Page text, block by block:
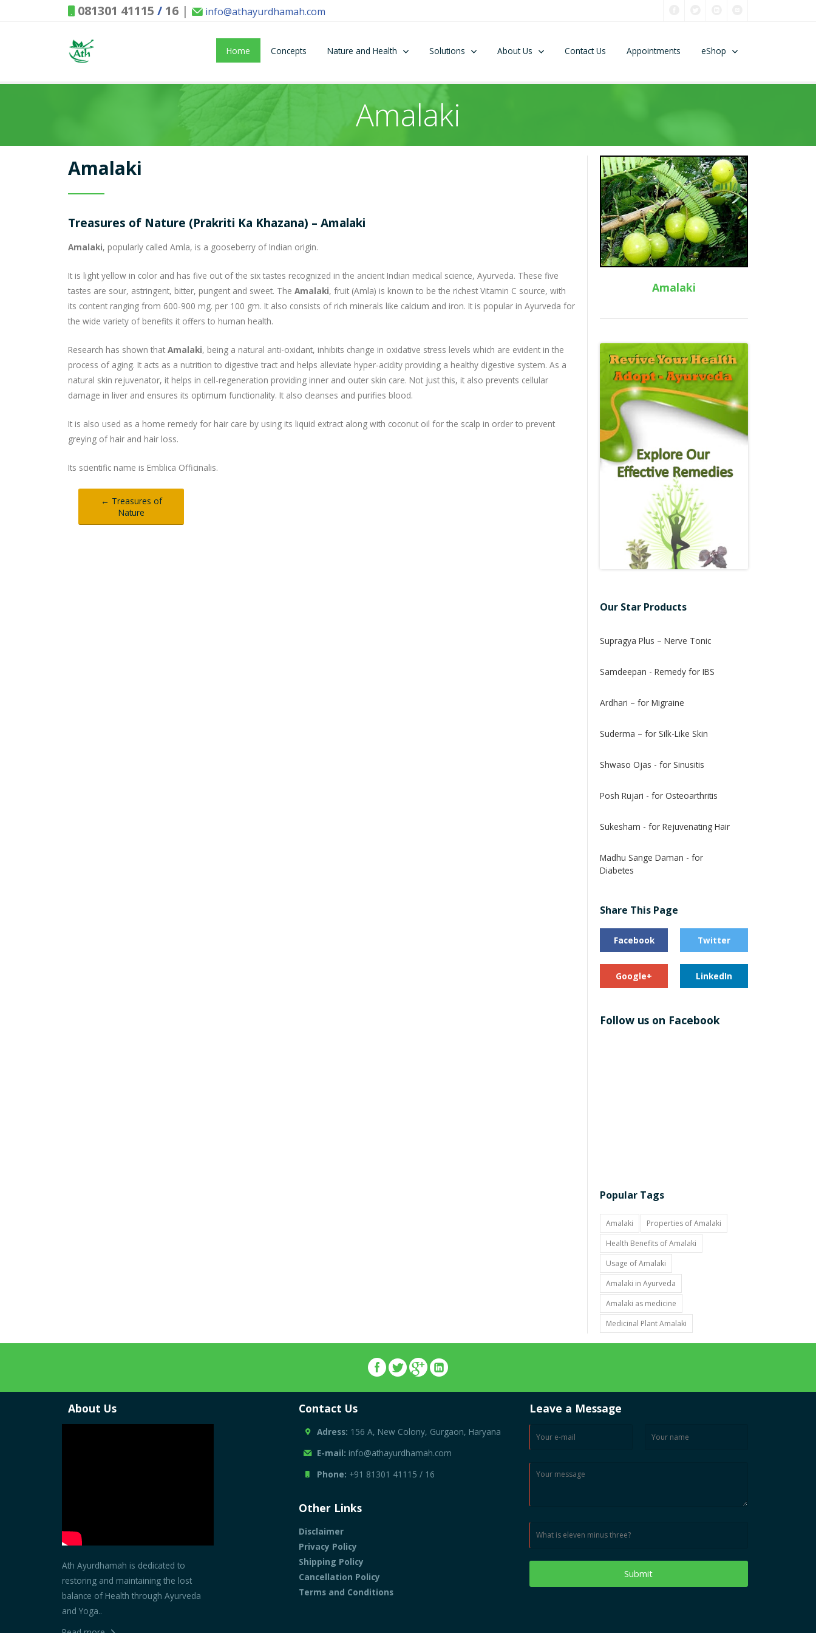
081301 41115 / 16 | info@athayurdhamah.com
Home Concepts Nature and Health Solutions About Us Contact Us Appointments eShop
Amalaki
Amalaki
Treasures of Nature (Prakriti Ka Khazana) – Amalaki
Amalaki, popularly called Amla, is a gooseberry of Indian origin.
It is light yellow in color and has five out of the six tastes recognized in the ancient Indian medical science, Ayurveda. These five
tastes are sour, astringent, bitter, pungent and sweet. The Amalaki, fruit (Amla) is known to be the richest Vitamin C source, with
its content ranging from 600-900 mg. per 100 gm. It also consists of rich minerals like calcium and iron. It is popular in Ayurveda for
the wide variety of benefits it offers to human health.
Research has shown that Amalaki, being a natural anti-oxidant, inhibits change in oxidative stress levels which are evident in the
process of aging. It acts as a nutrition to digestive tract and helps alleviate hyper-acidity providing a healthy digestive system. As a
natural skin rejuvenator, it helps in cell-regeneration providing inner and outer skin care. Not just this, it also prevents cellular
damage in liver and ensures its optimum functionality. It also cleanses and purifies blood.
It is also used as a home remedy for hair care by using its liquid extract along with coconut oil for the scalp in order to prevent
greying of hair and hair loss.
Its scientific name is Emblica Officinalis.
← Treasures of
Nature
Amalaki
Our Star Products
Supragya Plus – Nerve Tonic
Samdeepan - Remedy for IBS
Ardhari – for Migraine
Suderma – for Silk-Like Skin
Shwaso Ojas - for Sinusitis
Posh Rujari - for Osteoarthritis
Sukesham - for Rejuvenating Hair
Madhu Sange Daman - for
Diabetes
Share This Page
Facebook Twitter
Google+ LinkedIn
Follow us on Facebook
Popular Tags
Amalaki
Properties of Amalaki
Health Benefits of Amalaki
Usage of Amalaki
Amalaki in Ayurveda
Amalaki as medicine
Medicinal Plant Amalaki
About Us
Ath Ayurdhamah is dedicated to
restoring and maintaining the lost
balance of Health through Ayurveda
and Yoga..
Contact Us
Adress: 156 A, New Colony, Gurgaon, Haryana
E-mail: info@athayurdhamah.com
Phone: +91 81301 41115 / 16
Other Links
Disclaimer
Privacy Policy
Shipping Policy
Cancellation Policy
Terms and Conditions
Leave a Message
Submit